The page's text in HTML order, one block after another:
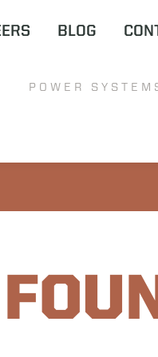
BLOG
POWER